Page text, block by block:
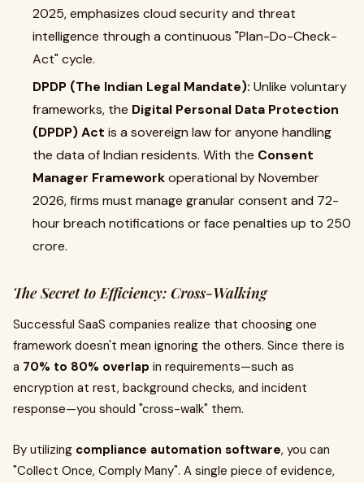
2025, emphasizes cloud security and threat
intelligence through a continuous "Plan-Do-Check-
Act" cycle.
DPDP (The Indian Legal Mandate): Unlike voluntary
frameworks, the Digital Personal Data Protection
(DPDP) Act is a sovereign law for anyone handling
the data of Indian residents. With the Consent
Manager Frameworkoperational by November
2026, firms must manage granular consent and 72-
hour breach notifications or face penalties up to ₹250
crore.
The Secret to Efficiency: Cross-Walking
Successful SaaS companies realize that choosing one
framework doesn't mean ignoring the others. Since there is
a 70% to 80% overlap in requirements—such as
encryption at rest, background checks, and incident
response—you should "cross-walk" them.
By utilizing compliance automation software, you can
"Collect Once, Comply Many". A single piece of evidence,